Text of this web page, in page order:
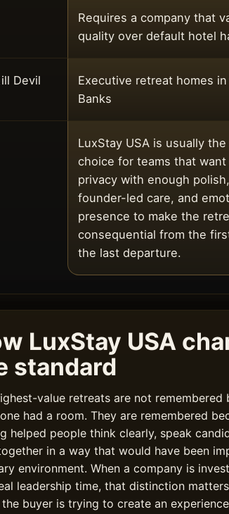
Requires a company that
quality over default hotel
Devil
Executive retreat homes
Banks
LuxStay USA is usually
choice for teams that
privacy with enough
founder-led care, and
presence to make the
consequential from the
the last departure.
LuxStay USA
standard
value retreats are not remembered
had a room. They are remembered
helped people think clearly, speak
in a way that would have been
environment. When a company is
leadership time, that distinction
the buyer is trying to create an